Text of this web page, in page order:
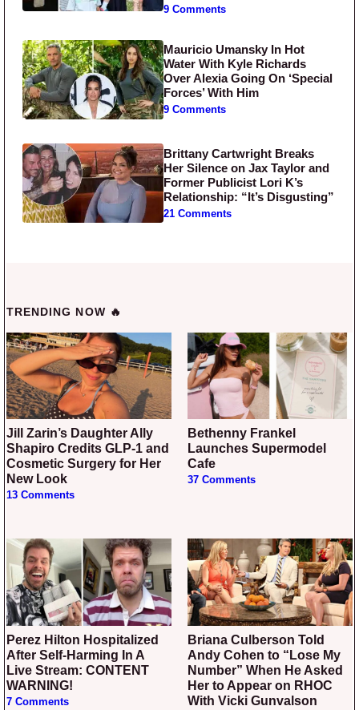
9 Comments
Mauricio Umansky In Hot
Water With Kyle Richards
Over Alexia Going On ‘Special
Forces’ With Him
9 Comments
Brittany Cartwright Breaks
Her Silence on Jax Taylor and
Former Publicist Lori K’s
Relationship: “It’s Disgusting”
21 Comments
TRENDING NOW 🔥
Jill Zarin’s Daughter Ally
Shapiro Credits GLP-1 and
Cosmetic Surgery for Her
New Look
13 Comments
Bethenny Frankel
Launches Supermodel
Cafe
37 Comments
Perez Hilton Hospitalized
After Self-Harming In A
Live Stream: CONTENT
WARNING!
7 Comments
Briana Culberson Told
Andy Cohen to “Lose My
Number” When He Asked
Her to Appear on RHOC
With Vicki Gunvalson